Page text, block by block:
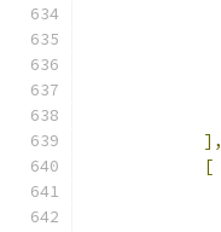
],
[